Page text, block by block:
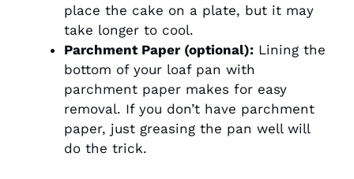
place the cake on a plate, but it may
take longer to cool.
Parchment Paper (optional): Lining the
bottom of your loaf pan with
parchment paper makes for easy
removal. If you don’t have parchment
paper, just greasing the pan well will
do the trick.